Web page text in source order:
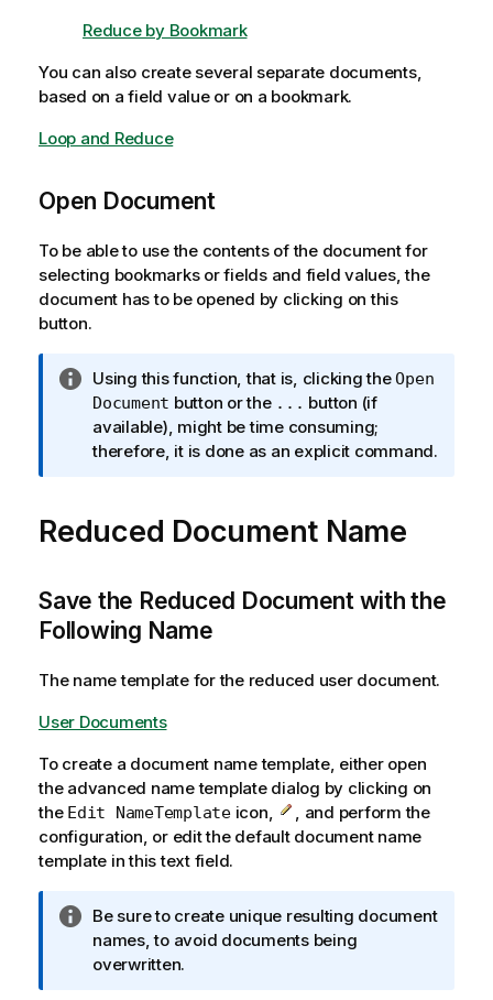
Reduce by Bookmark
You can also create several separate documents,
based on a field value or on a bookmark.
Loop and Reduce
Open Document
To be able to use the contents of the document for
selecting bookmarks or fields and field values, the
document has to be opened by clicking on this
button.
I
n
f
o
a
t
o
n
t
e
Using this function, that is, clicking theOpen
Document button or the ... button (if
available), might be time consuming;
therefore, it is done as an explicit command.
Reduced Document Name
Save the Reduced Document with the
Following Name
The name template for the reduced user document.
User Documents
To create a document name template, either open
the advanced name template dialog by clicking on
the Edit NameTemplateicon,
, and perform the
configuration, or edit the default document name
template in this text field.
I
n
f
Be sure to create unique resulting document
names, to avoid documents being
overwritten.